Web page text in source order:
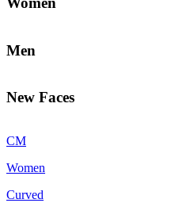
Men
New Faces
CM
Women
Curved